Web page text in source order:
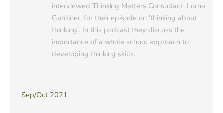
interviewed Thinking Matters Consultant, Lorna
Gardiner, for their episode on 'thinking about
thinking'. In this podcast they discuss the
importance of a whole school approach to
developing thinking skills.
Sep/Oct 2021